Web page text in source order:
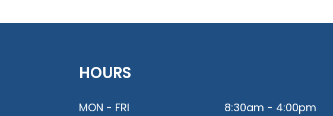
HOURS
MON - FRI
8:30am - 4:00pm